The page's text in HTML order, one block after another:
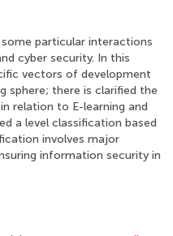
particular interactions
cyber security. In this
vectors of development
sphere; there is clarified the
relation to E-learning and
a level classification based
involves major
information security in